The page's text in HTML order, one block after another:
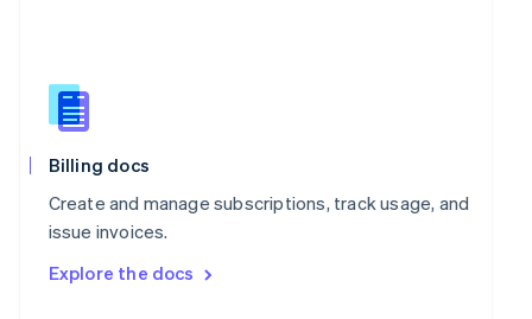
Billing docs
Create and manage subscriptions, track usage, and
issue invoices.
Explore the docs
English
Slovenia
English
Spain
Sweden
SvenskaEnglish
DeutschFrançais Italiano